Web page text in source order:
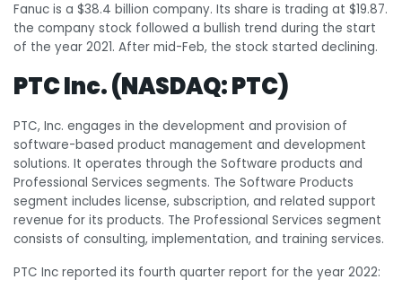
Fanuc is a $38.4 billion company. Its share is trading at $19.87.
the company stock followed a bullish trend during the start
of the year 2021. After mid-Feb, the stock started declining.
PTC Inc. (NASDAQ: PTC)
PTC, Inc. engages in the development and provision of
software-based product management and development
solutions. It operates through the Software products and
Professional Services segments. The Software Products
segment includes license, subscription, and related support
revenue for its products. The Professional Services segment
consists of consulting, implementation, and training services.
PTC Inc reported its fourth quarter report for the year 2022: